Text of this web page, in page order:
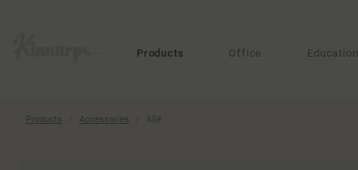
Products Office Education
Products Accessories Allé